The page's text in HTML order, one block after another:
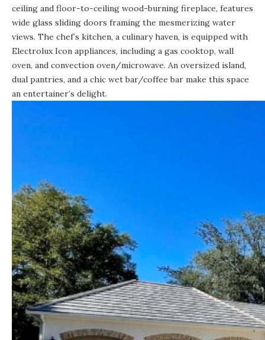
ceiling and floor-to-ceiling wood-burning fireplace, features
wide glass sliding doors framing the mesmerizing water
views. The chef’s kitchen, a culinary haven, is equipped with
Electrolux Icon appliances, including a gas cooktop, wall
oven, and convection oven/microwave. An oversized island,
dual pantries, and a chic wet bar/coffee bar make this space
an entertainer’s delight.